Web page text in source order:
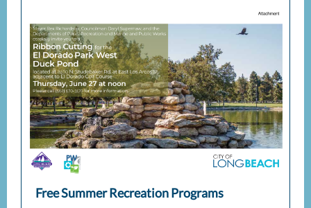
Free Summer Recreation Programs